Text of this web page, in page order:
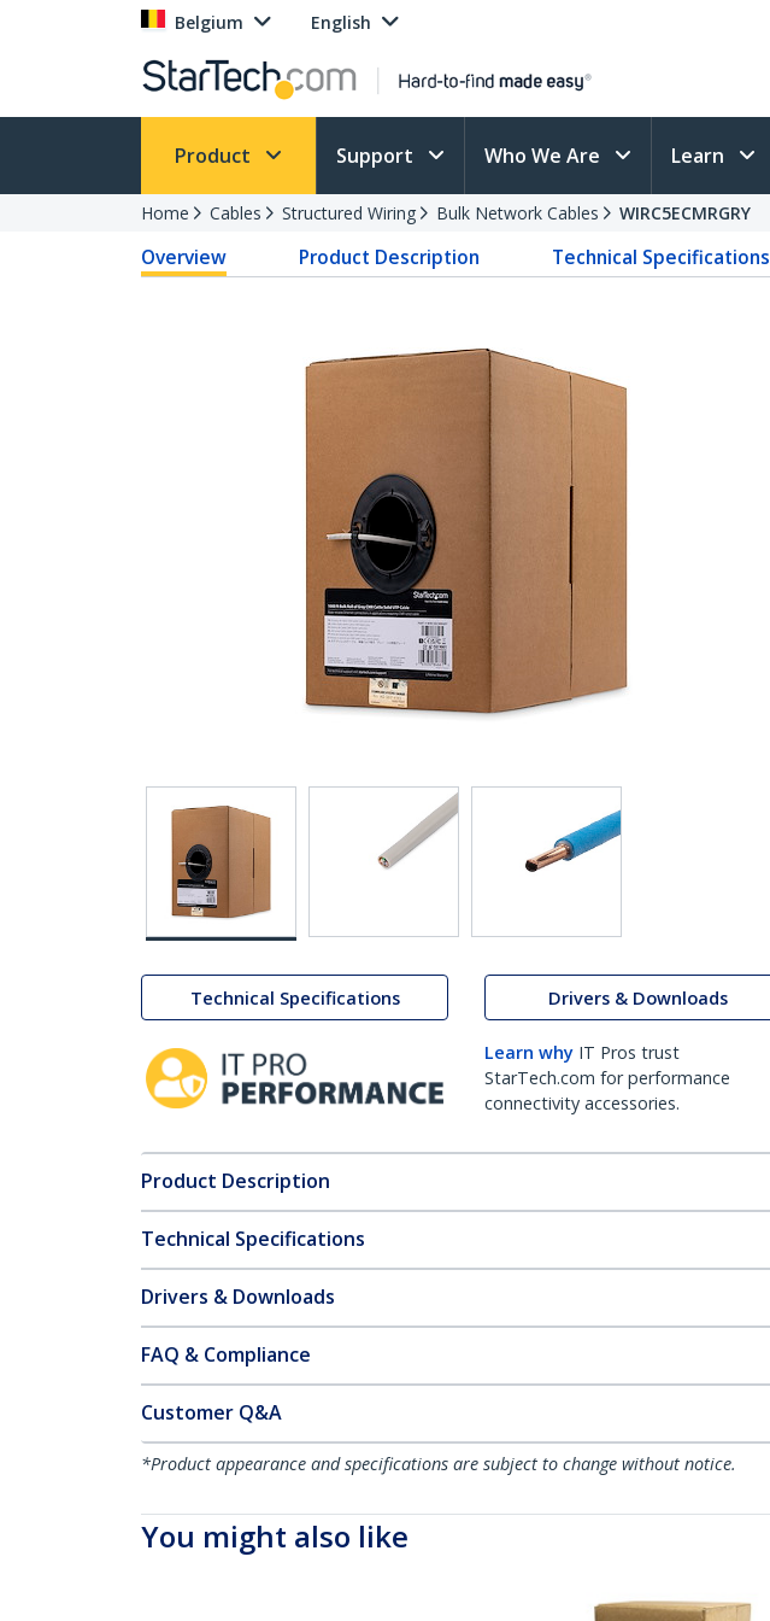
Belgium English
Product Support Who We Are Learn
Home Cables Structured Wiring Bulk Network Cables WIRC5ECMRGRY
Overview Product Description Technical Specifications
Technical Specifications Drivers & Downloads
Learn why IT Pros trust
StarTech.com for performance
connectivity accessories.
Product Description
Technical Specifications
Drivers & Downloads
FAQ & Compliance
Customer Q&A
*Product appearance and specifications are subject to change without notice.
You might also like